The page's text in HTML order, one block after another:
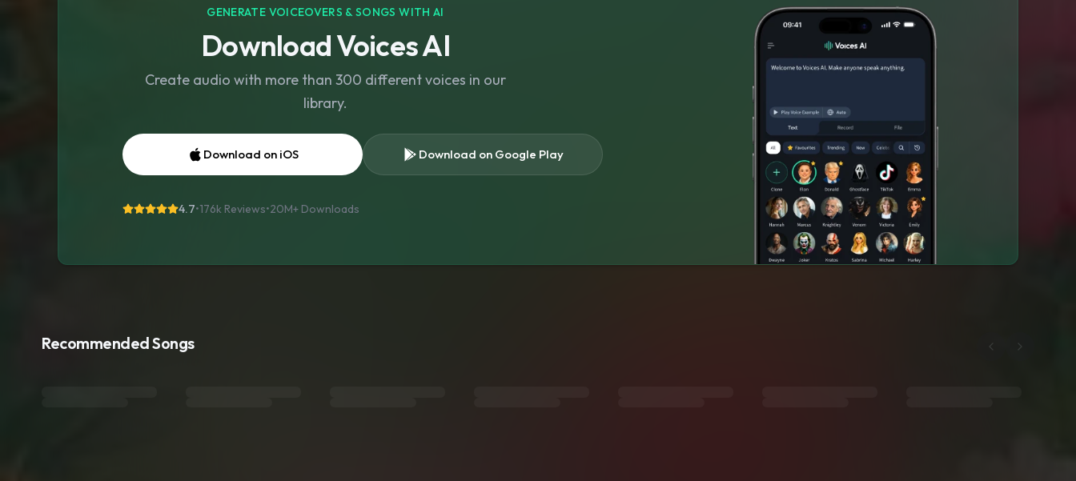
GENERATE VOICEOVERS & SONGS WITH AI
Download Voices AI
Create audio with more than 300 different voices in our
library.
Download on iOS Download on Google Play
4.7•176k Reviews•20M+ Downloads
Recommended Songs